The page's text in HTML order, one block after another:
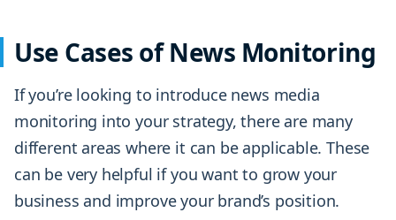
Use Cases of News Monitoring
If you’re looking to introduce news media
monitoring into your strategy, there are many
different areas where it can be applicable. These
can be very helpful if you want to grow your
business and improve your brand’s position.